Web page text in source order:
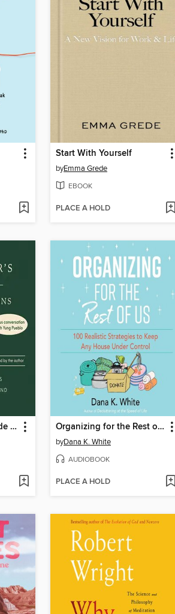
Start With Yourself
byEmma Grede
EBOOK
PLACE A HOLD
The Overthinker's Guide to Making Decisions Organizing for the Rest of Us
byDana K. White
AUDIOBOOK
PLACE A HOLD